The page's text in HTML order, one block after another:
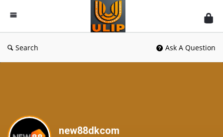
UlipIndia
Discussion
Forum
Search Ask A Question
new88dkcom